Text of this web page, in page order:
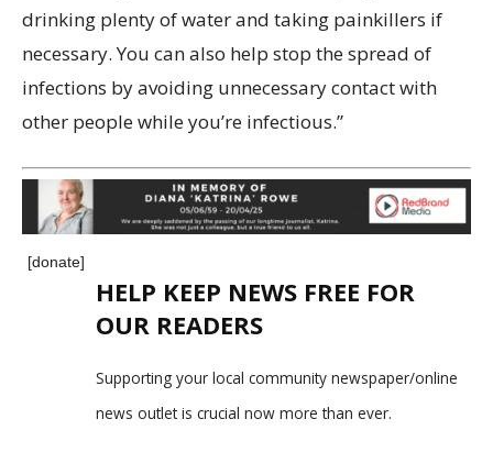
drinking plenty of water and taking painkillers if
necessary. You can also help stop the spread of
infections by avoiding unnecessary contact with
other people while you’re infectious.”
[donate]
HELP KEEP NEWS FREE FOR
OUR READERS
Supporting your local community newspaper/online
news outlet is crucial now more than ever.